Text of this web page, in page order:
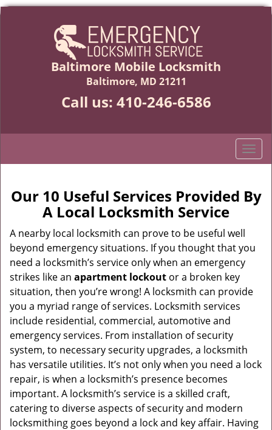
Baltimore Mobile Locksmith
Baltimore, MD 21211
Call us: 410-246-6586
T
o
g
l
a
a
Our 10 Useful Services Provided By
A Local Locksmith Service
A nearby local locksmith can prove to be useful well
beyond emergency situations. If you thought that you
need a locksmith’s service only when an emergency
strikes like an apartment lockout or a broken key
situation, then you’re wrong! A locksmith can provide
you a myriad range of services. Locksmith services
include residential, commercial, automotive and
emergency services. From installation of security
system, to necessary security upgrades, a locksmith
has versatile utilities. It’s not only when you need a lock
repair, is when a locksmith’s presence becomes
important. A locksmith’s service is a skilled craft,
catering to diverse aspects of security and modern
locksmithing goes beyond a lock and key affair. Having